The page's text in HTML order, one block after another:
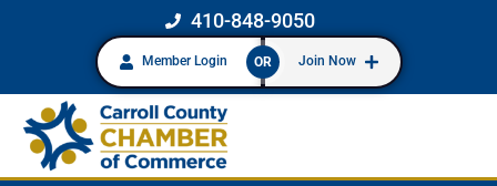
410-848-9050
Member Login OR Join Now